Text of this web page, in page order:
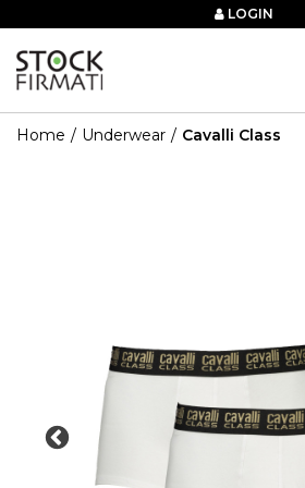
LOGIN
Home Underwear Cavalli Class